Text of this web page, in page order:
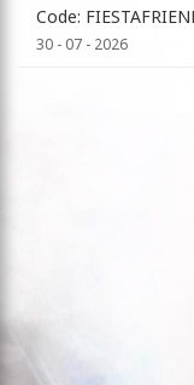
Code:
30 - 07 - 2026